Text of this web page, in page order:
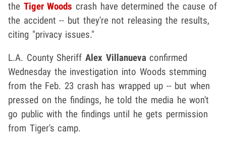
the Tiger Woods crash have determined the cause of
the accident -- but they're not releasing the results,
citing "privacy issues."
L.A. County SheriffAlex Villanuevaconfirmed
Wednesday the investigation into Woods stemming
from the Feb. 23 crash has wrapped up -- but when
pressed on the findings, he told the media he won't
go public with the findings until he gets permission
from Tiger's camp.